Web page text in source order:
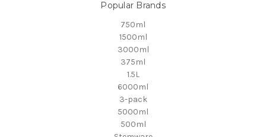
Popular Brands
750ml
1500ml
3000ml
375ml
1.5L
6000ml
3-pack
5000ml
500ml